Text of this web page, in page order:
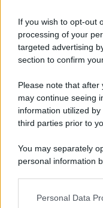
If you wish to opt-out
processing of your
targeted advertising
section to confirm
Please note that
may continue seeing
information utilized
third parties prior to
You may separately
personal information
This information may
Personal Data